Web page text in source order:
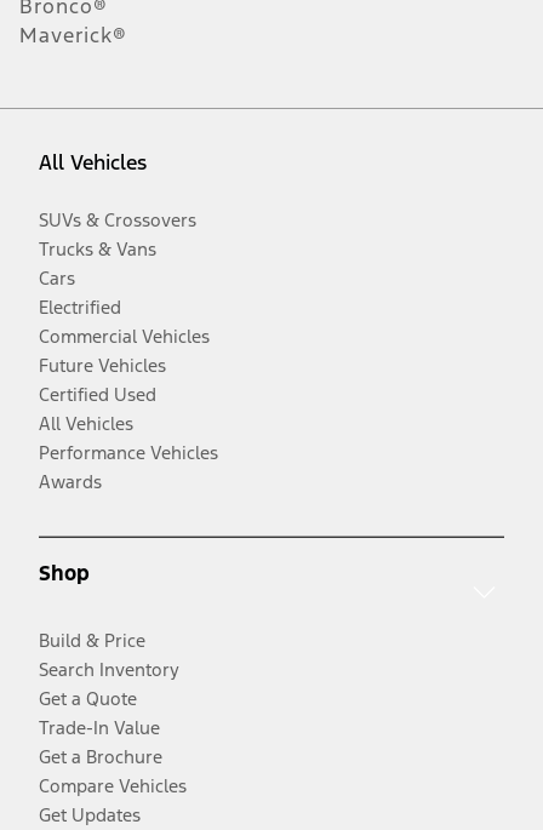
Bronco®
Maverick®
All Vehicles
SUVs & Crossovers
Trucks & Vans
Cars
Electrified
Commercial Vehicles
Future Vehicles
Certified Used
All Vehicles
Performance Vehicles
Awards
Shop
Build & Price
Search Inventory
Get a Quote
Trade-In Value
Get a Brochure
Compare Vehicles
Get Updates